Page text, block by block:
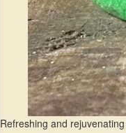
Refreshing and